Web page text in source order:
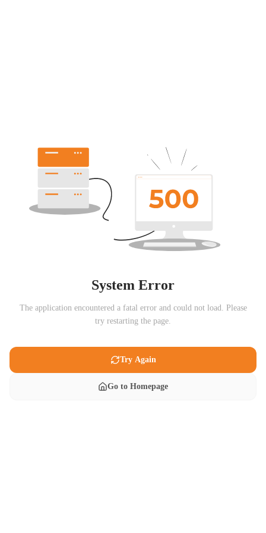
System Error
The application encountered a fatal error and could not load. Please
try restarting the page.
Try Again
Go to Homepage